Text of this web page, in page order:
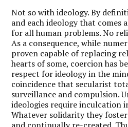
Not so with ideology. By
and each ideology that comes
for all human problems. No
As a consequence, while
proven capable of replacing
hearts of some, coercion has
respect for ideology in the
coincidence that secularist
surveillance and compulsion.
ideologies require inculcation
Whatever solidarity they